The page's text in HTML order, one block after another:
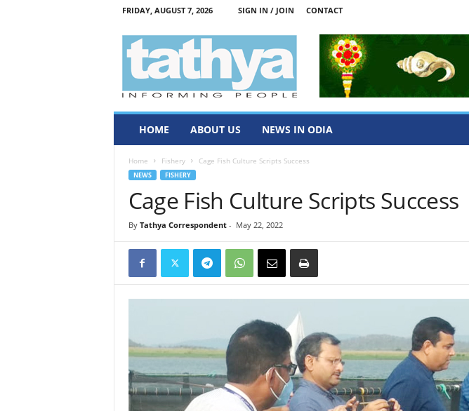
FRIDAY, AUGUST 7, 2026 SIGN IN / JOIN CONTACT
HOME ABOUT US NEWS IN ODIA
Home Fishery Cage Fish Culture Scripts Success
NEWS FISHERY
Cage Fish Culture Scripts Success
By Tathya Correspondent- May 22, 2022